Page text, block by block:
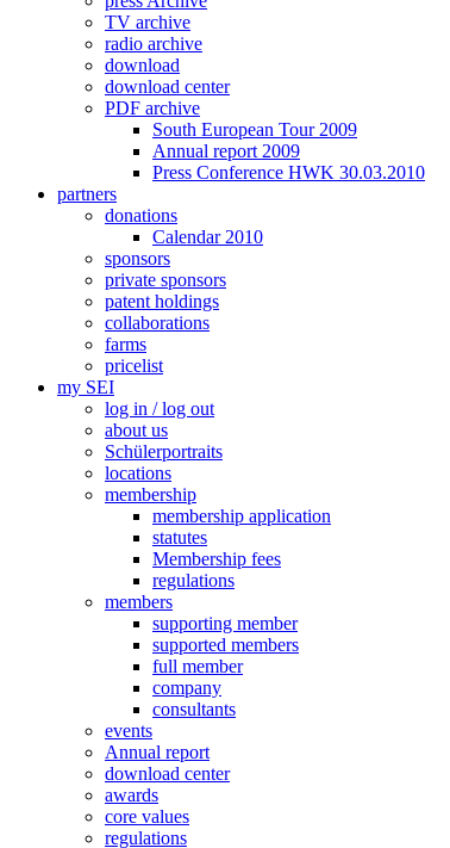
TV archive
radio archive
download
download center
PDF archive
South European Tour 2009
Annual report 2009
Press Conference HWK 30.03.2010
partners
donations
Calendar 2010
sponsors
private sponsors
patent holdings
collaborations
farms
pricelist
my SEI
log in / log out
about us
Schülerportraits
locations
membership
membership application
statutes
Membership fees
regulations
members
supporting member
supported members
full member
company
consultants
events
Annual report
download center
awards
core values
regulations